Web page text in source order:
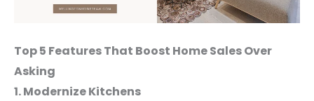
Top 5 Features That Boost Home Sales Over
Asking
1. Modernize Kitchens